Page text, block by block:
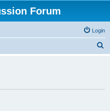
Forum
Login